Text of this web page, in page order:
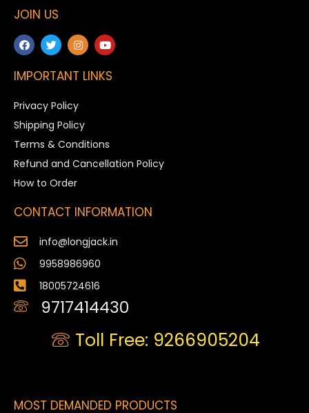
JOIN US
IMPORTANT LINKS
Privacy Policy
Shipping Policy
Terms & Conditions
Refund and Cancellation Policy
How to Order
CONTACT INFORMATION
info@longjack.in
9958986960
18005724616
9717414430
Toll Free: 9266905204
MOST DEMANDED PRODUCTS